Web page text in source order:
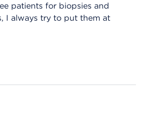
patients for biopsies and
I always try to put them at